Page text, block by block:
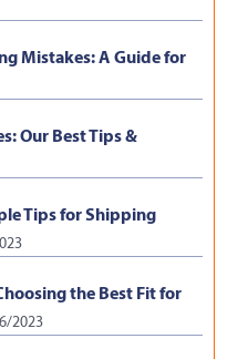
Mistakes: A Guide for
Our Best Tips &
Tips for Shipping
the Best Fit for
2023